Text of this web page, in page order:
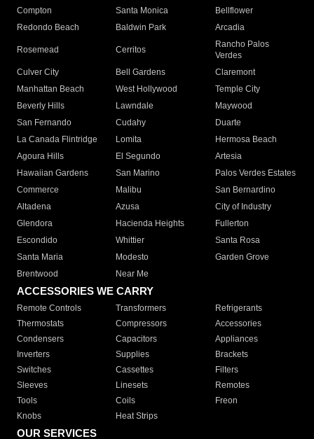
Compton
Santa Monica
Bellflower
Redondo Beach
Baldwin Park Arcadia
Rosemead Cerritos
Rancho Palos
Verdes
Culver City
Bell Gardens
Claremont
Manhattan Beach
West Hollywood
Temple City
Beverly Hills
Lawndale
Maywood
San Fernando
Cudahy
Duarte
La Canada Flintridge
Lomita
Hermosa Beach
Agoura Hills
El Segundo
Artesia
Hawaiian Gardens
San Marino
Palos Verdes Estates
Commerce
Malibu
San Bernardino
Altadena
Azusa
City of Industry
Glendora
Hacienda Heights
Fullerton
Escondido
Whittier
Santa Rosa
Santa Maria
Modesto
Garden Grove
Brentwood
Near Me
ACCESSORIES WE CARRY
Remote Controls Transformers
Refrigerants
Thermostats
Compressors
Accessories
Condensers
Capacitors
Appliances
Inverters
Supplies
Brackets
Switches
Cassettes
Filters
Sleeves
Linesets
Remotes
Tools
Coils
Freon
Knobs
Heat Strips
OUR SERVICES